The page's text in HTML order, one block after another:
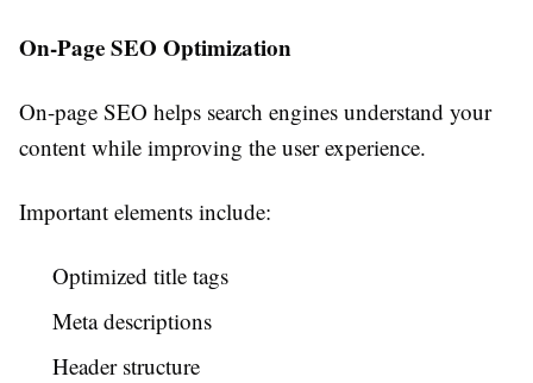
On-Page SEO Optimization
On-page SEO helps search engines understand your
content while improving the user experience.
Important elements include:
Optimized title tags
Meta descriptions
Header structure